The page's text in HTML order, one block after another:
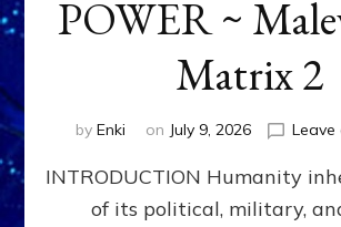
POWER ~
Matrix 2
by Enki on July 9, 2026 Leave
INTRODUCTION Humanity
of its political, military,